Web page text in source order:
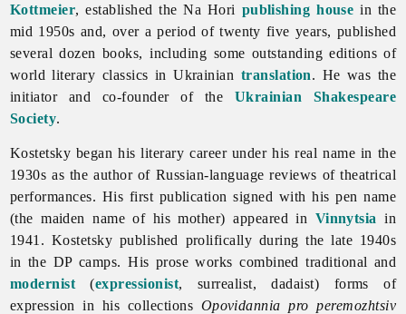
Kottmeier, established theNa Hori publishing house in the
mid 1950s and, over a period of twenty five years, published
several dozen books, including some outstanding editions of
world literary classics in Ukrainian translation. He was the
initiator and co-founder of the Ukrainian Shakespeare
Society.
Kostetsky began his literary career under his real name in the
1930s as the author of Russian-language reviews of theatrical
performances. His first publication signed with his pen name
(the maiden name of his mother) appeared in Vinnytsia in
1941. Kostetsky published prolifically during the late 1940s
in the DP camps. His prose works combined traditional and
modernist (expressionist, surrealist, dadaist) forms of
expression in his collections Opovidannia pro peremozhtsiv